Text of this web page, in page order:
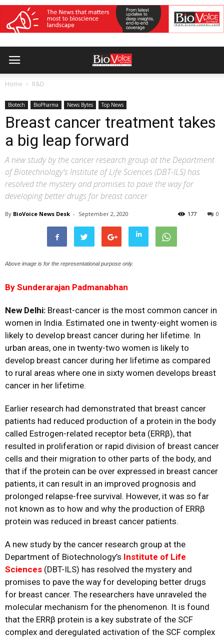
Home R&D
Biotech BioPharma News Bytes Top News
Breast cancer treatment takes
a big leap forward
A new study by the cancer research group at the Department
of Biotechnology's Institute of Life Sciences (DBT-ILS) has
resolved the mystery and promises to pave the way for
developing better drugs for breast cancer
By BioVoice News Desk - September 2, 2020 0
177
Above image is for the representational purpose only.
By Sunderarajan Padmanabhan
New Delhi: Breast-cancer is the most common cancer in
women in India. Estimated one in twenty-eight women is
likely to develop breast cancer during her lifetime. In
urban areas, one in twenty-two women is likely to
develop breast cancer during her lifetime as compared
to rural areas where one in sixty women develops breast
cancer in her lifetime.
Earlier research had demonstrated that breast cancer
patients had reduced production of a protein in the body
called Estrogen-related receptor beta (ERRβ), that
resulted in proliferation or rapid division of breast cancer
cells and their migration to other parts of the body, and
that if the protein can be over expressed in breast cancer
patients, it can result in an improved prognosis and
prolonged relapse-free survival. However, it was so far
not known as to how and why the production of ERRβ
protein was reduced in breast cancer patients.
A new study by the cancer research group at the
Department of Biotechnology’s Institute of Life
Sciences (DBT-ILS) has resolved the mystery and
promises to pave the way for developing better drugs
for breast cancer. The researchers have unraveled the
molecular mechanism for the phenomenon. It is found
that the ERRβ protein is a key substrate of the SCF
complex and deregulated activation of the SCF complex